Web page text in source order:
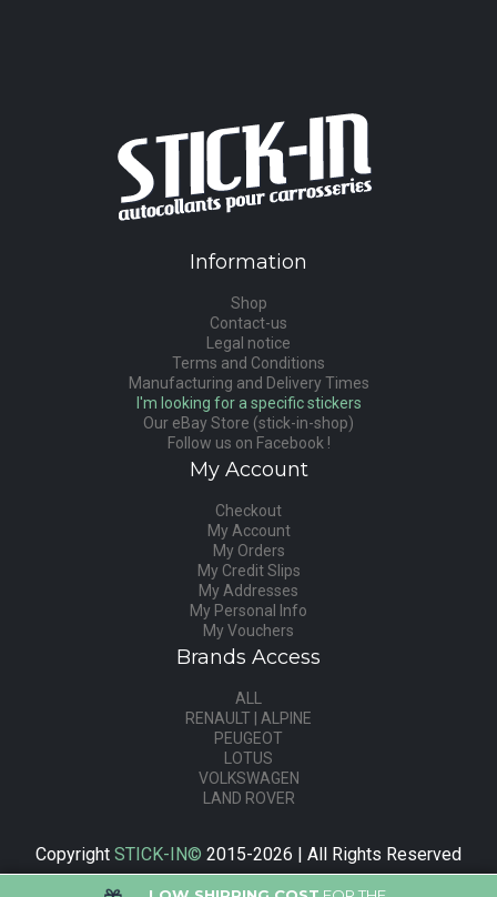
Information
Shop
Contact-us
Legal notice
Terms and Conditions
Manufacturing and Delivery Times
I'm looking for a specific stickers
Our eBay Store (stick-in-shop)
Follow us on Facebook !
My Account
Checkout
My Account
My Orders
My Credit Slips
My Addresses
My Personal Info
My Vouchers
Brands Access
ALL
RENAULT | ALPINE
PEUGEOT
LOTUS
VOLKSWAGEN
LAND ROVER
Copyright STICK-IN© 2015-2026 | All Rights Reserved